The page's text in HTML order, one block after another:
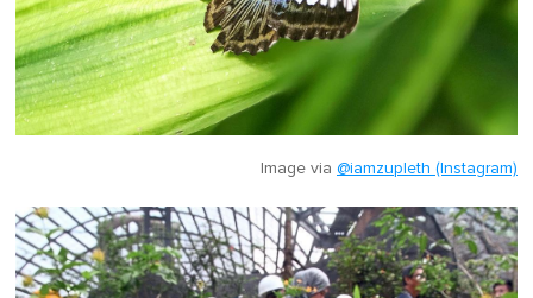
Image via @iamzupleth (Instagram)